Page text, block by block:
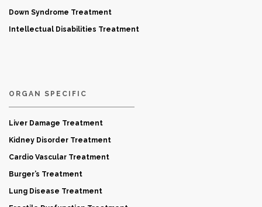
Down Syndrome Treatment
Intellectual Disabilities Treatment
ORGAN SPECIFIC
Liver Damage Treatment
Kidney Disorder Treatment
Cardio Vascular Treatment
Burger’s Treatment
Lung Disease Treatment